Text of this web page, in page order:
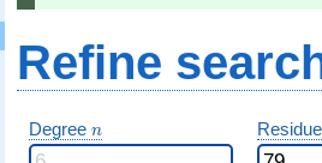
Refine
Degree n
n